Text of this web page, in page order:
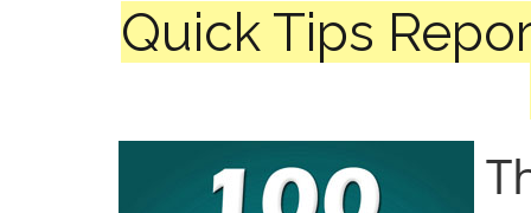
Quick Tips